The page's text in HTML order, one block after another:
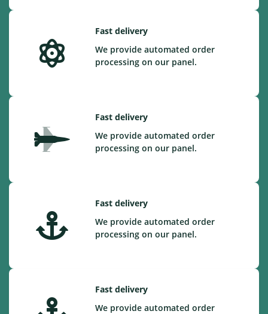
Fast delivery
We provide automated order
processing on our panel.
Fast delivery
We provide automated order
processing on our panel.
Fast delivery
We provide automated order
processing on our panel.
Fast delivery
We provide automated order